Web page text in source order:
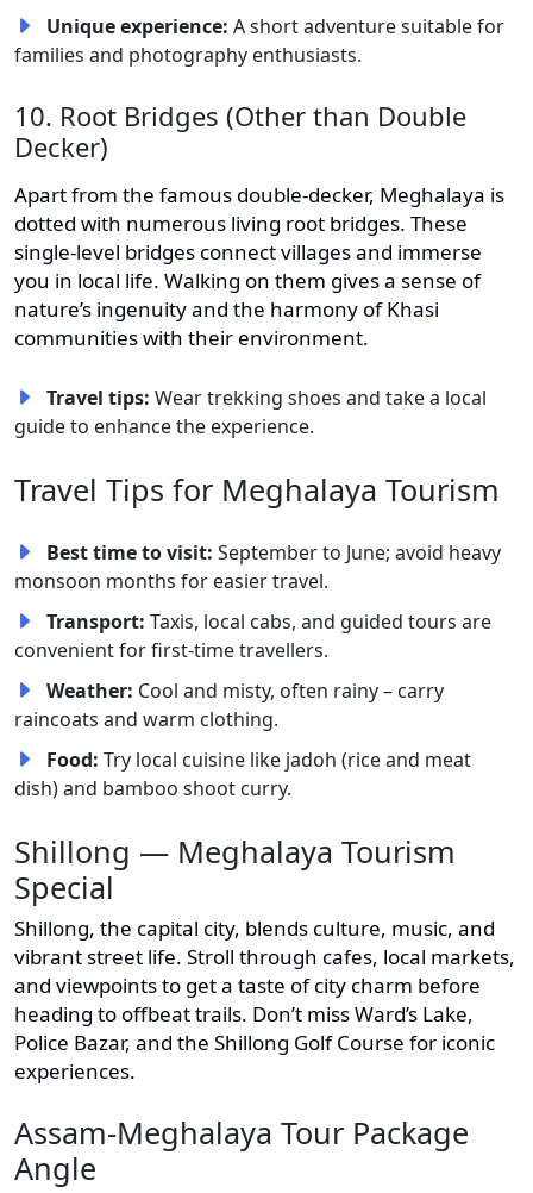
Unique experience: A short adventure suitable for
families and photography enthusiasts.
10. Root Bridges (Other than Double
Decker)
Apart from the famous double-decker, Meghalaya is
dotted with numerous living root bridges. These
single-level bridges connect villages and immerse
you in local life. Walking on them gives a sense of
nature’s ingenuity and the harmony of Khasi
communities with their environment.
Travel tips: Wear trekking shoes and take a local
guide to enhance the experience.
Travel Tips for Meghalaya Tourism
Best time to visit: September to June; avoid heavy
monsoon months for easier travel.
Transport: Taxis, local cabs, and guided tours are
convenient for first-time travellers.
Weather: Cool and misty, often rainy – carry
raincoats and warm clothing.
Food: Try local cuisine like jadoh (rice and meat
dish) and bamboo shoot curry.
Shillong — Meghalaya Tourism
Special
Shillong, the capital city, blends culture, music, and
vibrant street life. Stroll through cafes, local markets,
and viewpoints to get a taste of city charm before
heading to offbeat trails. Don’t miss Ward’s Lake,
Police Bazar, and the Shillong Golf Course for iconic
experiences.
Assam-Meghalaya Tour Package
Angle